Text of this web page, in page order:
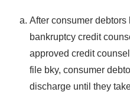
After consumer
bankruptcy credit
approved credit
file bky, consumer
discharge until they